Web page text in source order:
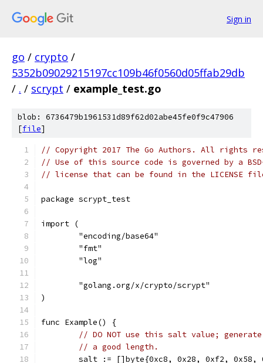
Sign in
go / crypto /
5352b09029215197cc109b46f0560d05ffab29db
/ . / scrypt / example_test.go
blob: 6736479b1961531d89f62d02abe45fe0f9c47906
[file]
// Copyright 2017 The Go Authors. All rights
// Use of this source code is governed by a
// license that can be found in the LICENSE
package scrypt_test
import (
	"encoding/base64"
	"fmt"
	"log"
	"golang.org/x/crypto/scrypt"
)
func Example() {
// DO NOT use this salt value;
// a good length.
salt := []byte{0xc8, 0x28, 0xf2,